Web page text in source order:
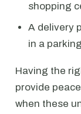
shopping
A delivery
in a
Having the
provide
when these